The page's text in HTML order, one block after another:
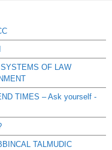
OF LAW
TIMES – Ask yourself -
TALMUDIC